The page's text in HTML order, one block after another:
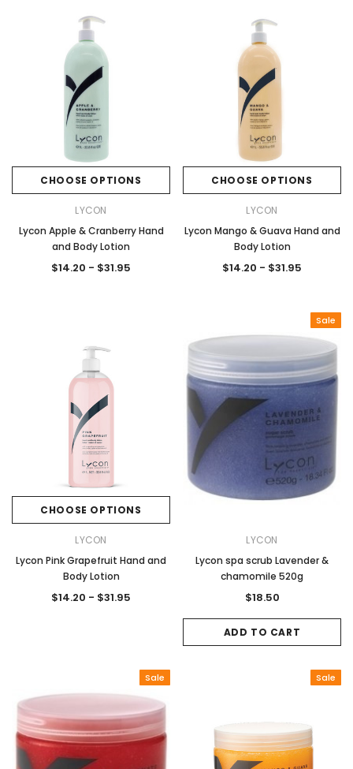
Sale Sale
Gamma & Bross
Blueswash Shiatsu Shampoo Unit
MSRP: $7,920.00 $5,544.00
ADD TO CART
Joiken
Terrace
MSRP:
ADD TO
CHOOSE OPTIONS
LYCON
Lycon Apple & Cranberry Hand
and Body Lotion
$14.20 - $31.95
CHOOSE OPTIONS
LYCON
Lycon Mango & Guava Hand and
Body Lotion
$14.20 - $31.95
CHOOSE OPTIONS
LYCON
Lycon Pink Grapefruit Hand and
Body Lotion
$14.20 - $31.95
Sale
LYCON
Lycon spa scrub Lavender &
chamomile 520g
$18.50
ADD TO CART
Sale Sale